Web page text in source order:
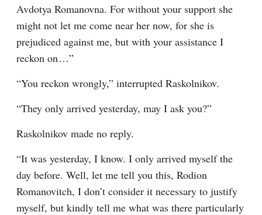
Avdotya Romanovna. For without your support she
might not let me come near her now, for she is
prejudiced against me, but with your assistance I
reckon on⁠ ⁠…”
“You reckon wrongly,” interrupted Raskolnikov.
“They only arrived yesterday, may I ask you?”
Raskolnikov made no reply.
“It was yesterday, I know. I only arrived myself the
day before. Well, let me tell you this, Rodion
Romanovitch, I don’t consider it necessary to justify
myself, but kindly tell me what was there particularly